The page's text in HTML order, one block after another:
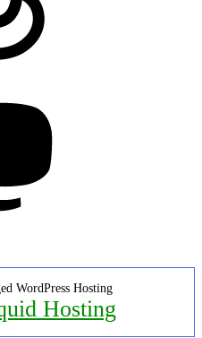
WordPress Hosting
Hosting